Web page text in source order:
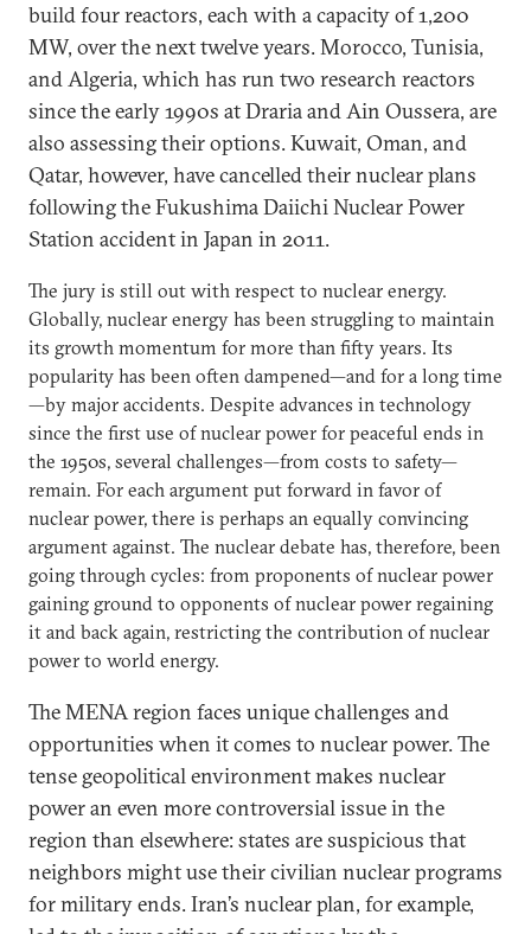
build four reactors, each with a capacity of 1,200
MW, over the next twelve years. Morocco, Tunisia,
and Algeria, which has run two research reactors
since the early 1990s at Draria and Ain Oussera, are
also assessing their options. Kuwait, Oman, and
Qatar, however, have cancelled their nuclear plans
following the Fukushima Daiichi Nuclear Power
Station accident in Japan in 2011.
The jury is still out with respect to nuclear energy.
Globally, nuclear energy has been struggling to maintain
its growth momentum for more than fifty years. Its
popularity has been often dampened—and for a long time
—by major accidents. Despite advances in technology
since the first use of nuclear power for peaceful ends in
the 1950s, several challenges—from costs to safety—
remain. For each argument put forward in favor of
nuclear power, there is perhaps an equally convincing
argument against. The nuclear debate has, therefore, been
going through cycles: from proponents of nuclear power
gaining ground to opponents of nuclear power regaining
it and back again, restricting the contribution of nuclear
power to world energy.
The MENA region faces unique challenges and
opportunities when it comes to nuclear power. The
tense geopolitical environment makes nuclear
power an even more controversial issue in the
region than elsewhere: states are suspicious that
neighbors might use their civilian nuclear programs
for military ends. Iran’s nuclear plan, for example,